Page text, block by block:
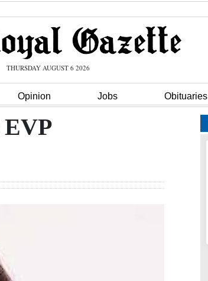
THURSDAY AUGUST 6 2026
Opinion Jobs Obituaries
EVP